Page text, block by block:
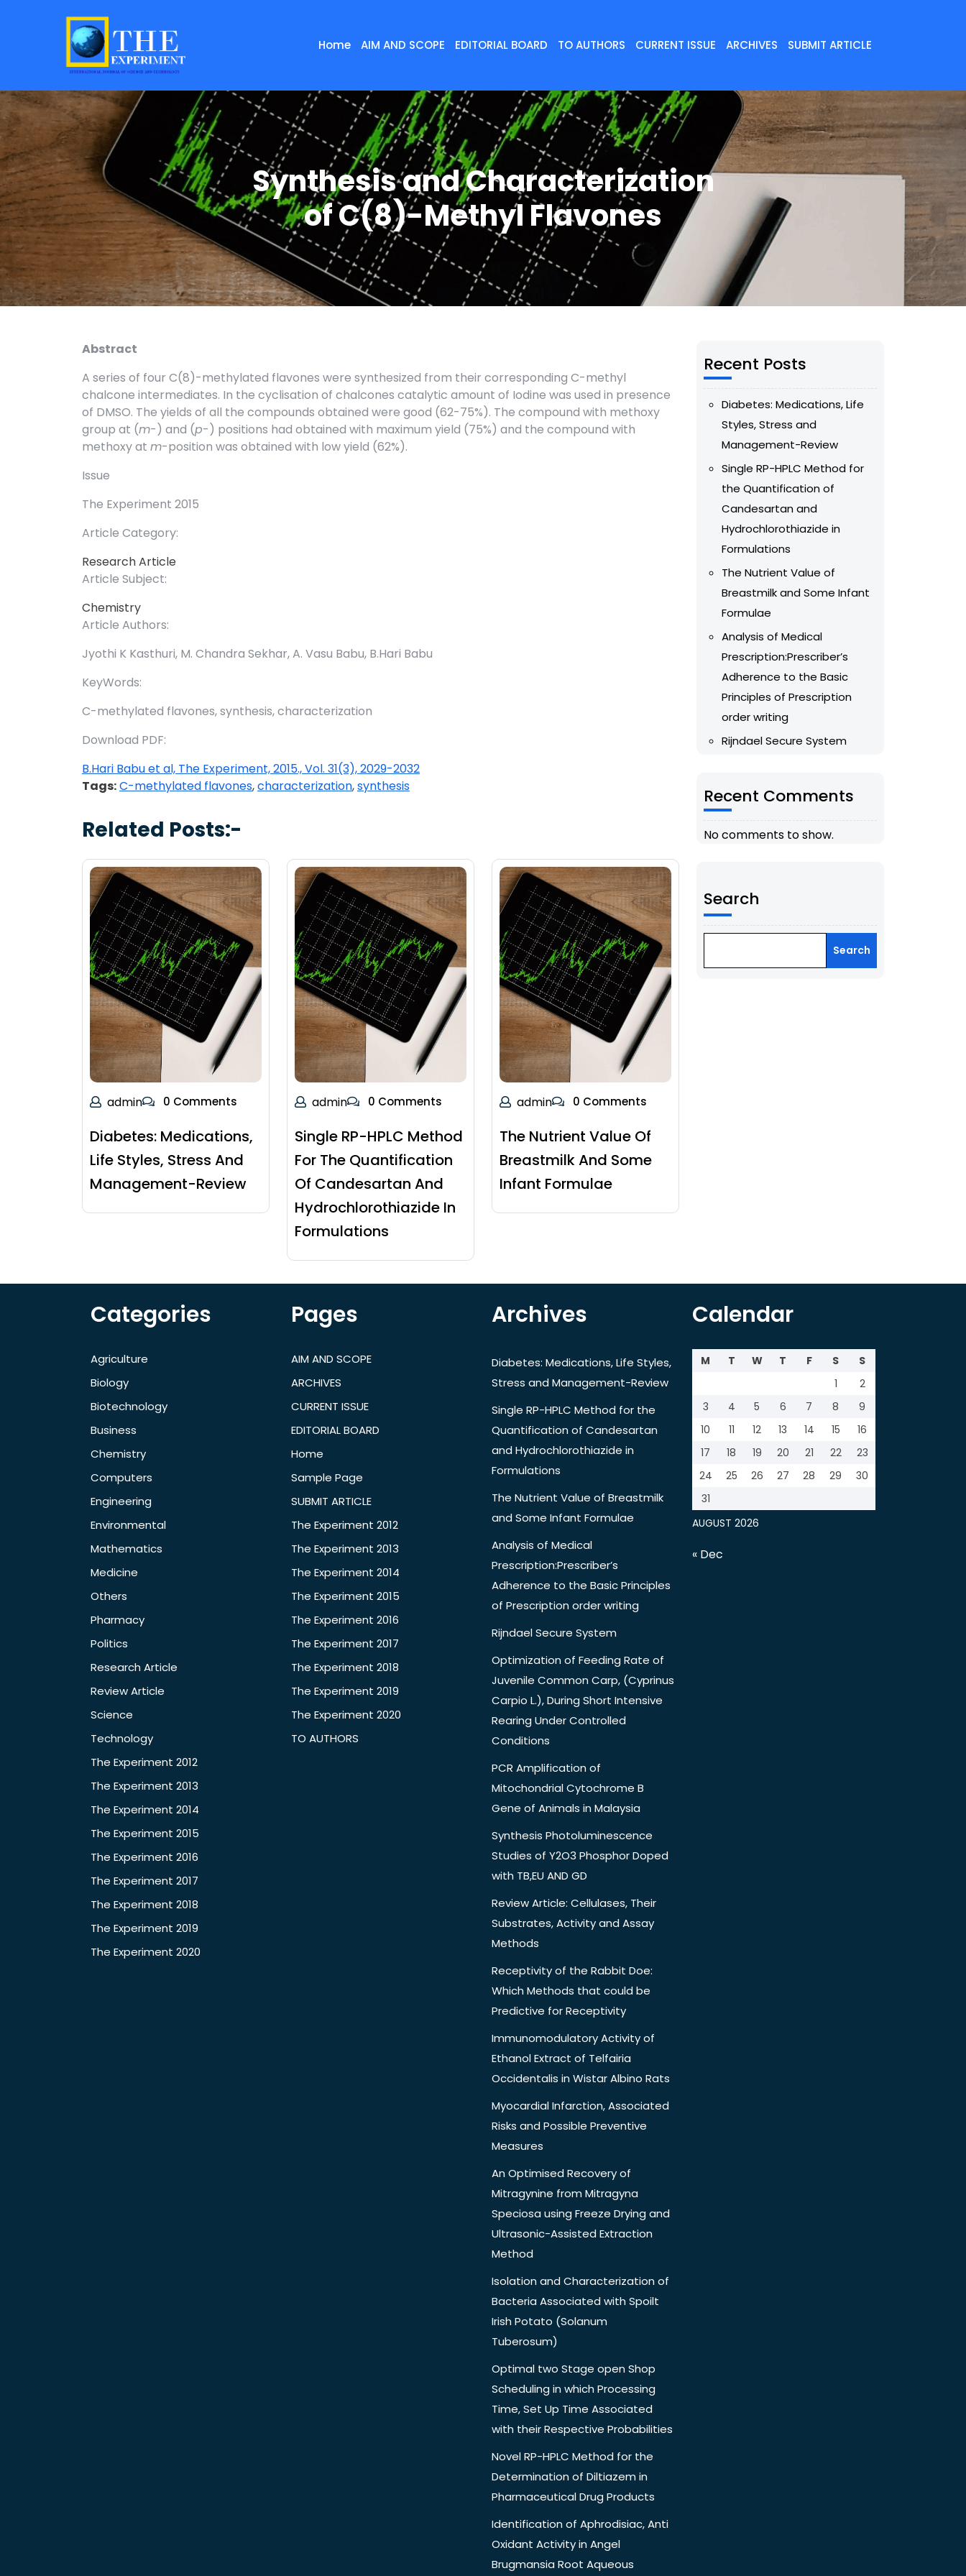
Home AIM AND SCOPE EDITORIAL BOARD TO AUTHORS CURRENT ISSUE ARCHIVES SUBMIT ARTICLE
Synthesis and Characterization
of C(8)-Methyl Flavones
Abstract
A series of four C(8)-methylated flavones were synthesized from their corresponding C-methyl
chalcone intermediates. In the cyclisation of chalcones catalytic amount of Iodine was used in presence
of DMSO. The yields of all the compounds obtained were good (62-75%). The compound with methoxy
group at (m-) and (p-) positions had obtained with maximum yield (75%) and the compound with
methoxy at m-position was obtained with low yield (62%).
Issue
The Experiment 2015
Article Category:
Research Article
Article Subject:
Chemistry
Article Authors:
Jyothi K Kasthuri, M. Chandra Sekhar, A. Vasu Babu, B.Hari Babu
KeyWords:
C-methylated flavones, synthesis, characterization
Download PDF:
B.Hari Babu et al, The Experiment, 2015., Vol. 31(3), 2029-2032
Tags:C-methylated flavones,characterization,synthesis
Related Posts:-
admin 0 Comments
Diabetes: Medications,
Life Styles, Stress And
Management-Review
admin 0 Comments
Single RP-HPLC Method
For The Quantification
Of Candesartan And
Hydrochlorothiazide In
Formulations
admin 0 Comments
The Nutrient Value Of
Breastmilk And Some
Infant Formulae
Recent Posts
Diabetes: Medications, Life
Styles, Stress and
Management-Review
Single RP-HPLC Method for
the Quantification of
Candesartan and
Hydrochlorothiazide in
Formulations
The Nutrient Value of
Breastmilk and Some Infant
Formulae
Analysis of Medical
Prescription:Prescriber’s
Adherence to the Basic
Principles of Prescription
order writing
Rijndael Secure System
Recent Comments
No comments to show.
Search
Search
Categories
Agriculture
Biology
Biotechnology
Business
Chemistry
Computers
Engineering
Environmental
Mathematics
Medicine
Others
Pharmacy
Politics
Research Article
Review Article
Science
Technology
The Experiment 2012
The Experiment 2013
The Experiment 2014
The Experiment 2015
The Experiment 2016
The Experiment 2017
The Experiment 2018
The Experiment 2019
The Experiment 2020
Pages
AIM AND SCOPE
ARCHIVES
CURRENT ISSUE
EDITORIAL BOARD
Home
Sample Page
SUBMIT ARTICLE
The Experiment 2012
The Experiment 2013
The Experiment 2014
The Experiment 2015
The Experiment 2016
The Experiment 2017
The Experiment 2018
The Experiment 2019
The Experiment 2020
TO AUTHORS
Archives
Diabetes: Medications, Life Styles,
Stress and Management-Review
Single RP-HPLC Method for the
Quantification of Candesartan
and Hydrochlorothiazide in
Formulations
The Nutrient Value of Breastmilk
and Some Infant Formulae
Analysis of Medical
Prescription:Prescriber’s
Adherence to the Basic Principles
of Prescription order writing
Rijndael Secure System
Optimization of Feeding Rate of
Juvenile Common Carp, (Cyprinus
Carpio L.), During Short Intensive
Rearing Under Controlled
Conditions
PCR Amplification of
Mitochondrial Cytochrome B
Gene of Animals in Malaysia
Synthesis Photoluminescence
Studies of Y2O3 Phosphor Doped
with TB,EU AND GD
Review Article: Cellulases, Their
Substrates, Activity and Assay
Methods
Receptivity of the Rabbit Doe:
Which Methods that could be
Predictive for Receptivity
Immunomodulatory Activity of
Ethanol Extract of Telfairia
Occidentalis in Wistar Albino Rats
Myocardial Infarction, Associated
Risks and Possible Preventive
Measures
An Optimised Recovery of
Mitragynine from Mitragyna
Speciosa using Freeze Drying and
Ultrasonic-Assisted Extraction
Method
Isolation and Characterization of
Bacteria Associated with Spoilt
Irish Potato (Solanum
Tuberosum)
Optimal two Stage open Shop
Scheduling in which Processing
Time, Set Up Time Associated
with their Respective Probabilities
Novel RP-HPLC Method for the
Determination of Diltiazem in
Pharmaceutical Drug Products
Identification of Aphrodisiac, Anti
Oxidant Activity in Angel
Brugmansia Root Aqueous
Calendar
AUGUST 2026
M T W T F S
S
1
2
3
4 5 6 7 8
9
10
11 12 13 14 15
16
17
18 19 20 21 22
23
24
25 26 27 28 29
30
31
« Dec